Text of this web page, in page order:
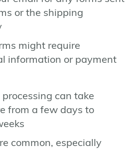
or the shipping
might require
information or payment
can take
from a few days to
common, especially